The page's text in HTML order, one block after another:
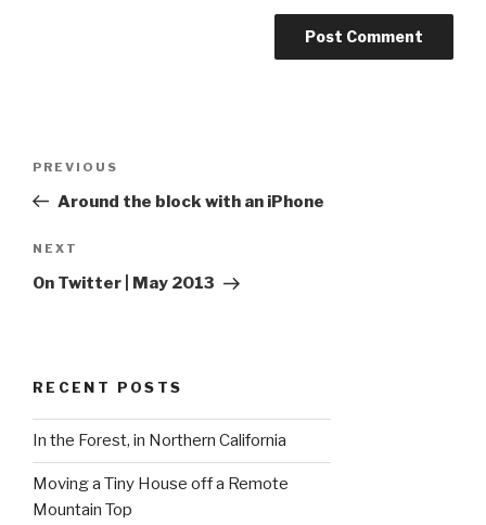
Previous
Post
PREVIOUS
Around the block with an iPhone
Next
Post
NEXT
On Twitter | May 2013
RECENT POSTS
In the Forest, in Northern California
Moving a Tiny House off a Remote
Mountain Top